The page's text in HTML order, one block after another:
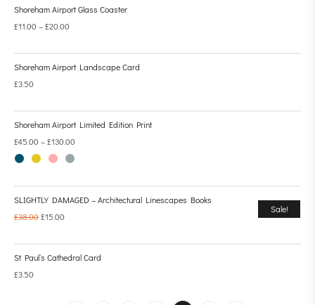
Shoreham Airport Glass Coaster
£11.00 –£20.00
Shoreham Airport Landscape Card
£3.50
Shoreham Airport Limited Edition Print
£45.00 –£130.00
Sale!
SLIGHTLY DAMAGED – Architectural Linescapes Books
£38.00£15.00
St Paul’s Cathedral Card
£3.50